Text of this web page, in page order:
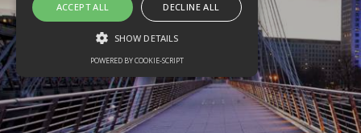
ACCEPT ALL DECLINE ALL
SHOW DETAILS
Strictly necessary
Performance
Targeting
POWERED BY COOKIE-SCRIPT